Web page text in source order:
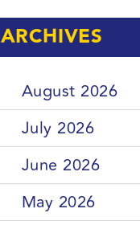
ARCHIVES
August 2026
July 2026
June 2026
May 2026